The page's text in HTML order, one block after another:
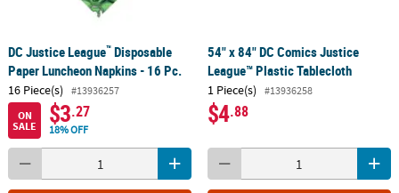
DC Justice League™Disposable
Paper Luncheon Napkins - 16 Pc.
16 Piece(s)
#13936257
ON
SALE
$3.27
18% OFF
54" x 84" DC Comics Justice
League™ Plastic Tablecloth
1 Piece(s) #13936258
$4.88